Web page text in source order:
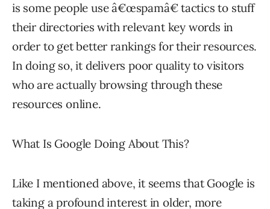
is some people use â€œspamâ€ tactics to stuff
their directories with relevant key words in
order to get better rankings for their resources.
In doing so, it delivers poor quality to visitors
who are actually browsing through these
resources online.
What Is Google Doing About This?
Like I mentioned above, it seems that Google is
taking a profound interest in older, more